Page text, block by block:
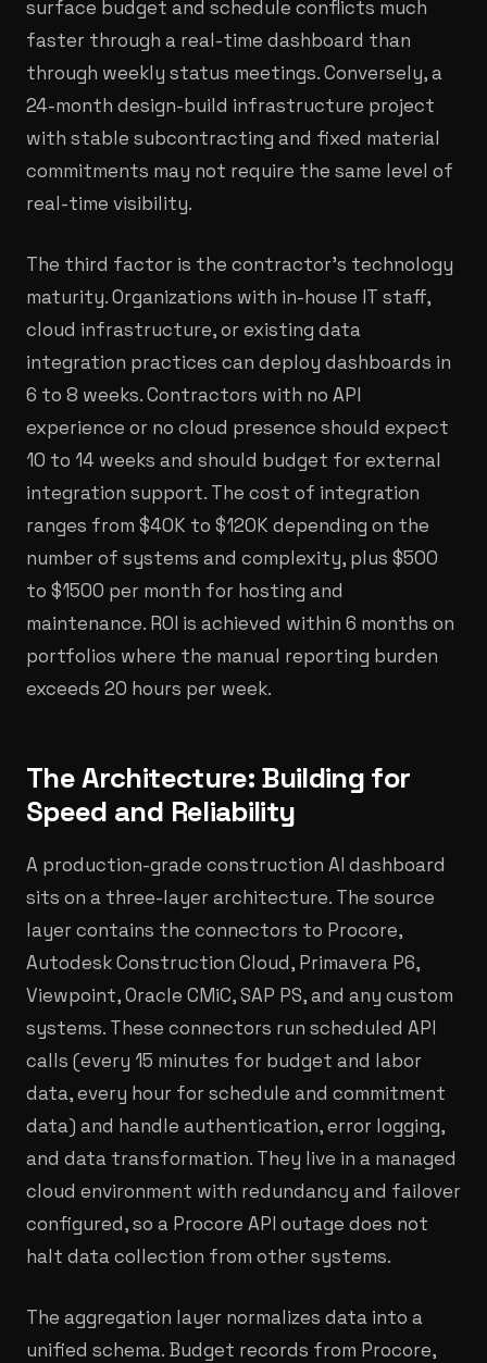
surface budget and schedule conflicts much
faster through a real-time dashboard than
through weekly status meetings. Conversely, a
24-month design-build infrastructure project
with stable subcontracting and fixed material
commitments may not require the same level of
real-time visibility.
The third factor is the contractor's technology
maturity. Organizations with in-house IT staff,
cloud infrastructure, or existing data
integration practices can deploy dashboards in
6 to 8 weeks. Contractors with no API
experience or no cloud presence should expect
10 to 14 weeks and should budget for external
integration support. The cost of integration
ranges from $40K to $120K depending on the
number of systems and complexity, plus $500
to $1500 per month for hosting and
maintenance. ROI is achieved within 6 months on
portfolios where the manual reporting burden
exceeds 20 hours per week.
The Architecture: Building for
Speed and Reliability
A production-grade construction AI dashboard
sits on a three-layer architecture. The source
layer contains the connectors to Procore,
Autodesk Construction Cloud, Primavera P6,
Viewpoint, Oracle CMiC, SAP PS, and any custom
systems. These connectors run scheduled API
calls (every 15 minutes for budget and labor
data, every hour for schedule and commitment
data) and handle authentication, error logging,
and data transformation. They live in a managed
cloud environment with redundancy and failover
configured, so a Procore API outage does not
halt data collection from other systems.
The aggregation layer normalizes data into a
unified schema. Budget records from Procore,